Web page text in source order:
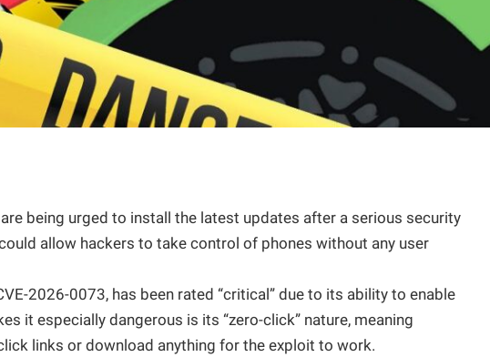
being urged to install the latest updates after a serious security
allow hackers to take control of phones without any user
2026-0073, has been rated “critical” due to its ability to enable
it especially dangerous is its “zero-click” nature, meaning
links or download anything for the exploit to work.